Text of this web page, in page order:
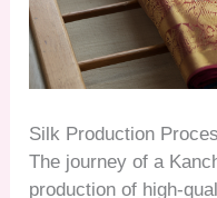
Silk Production
The journey of a
production of high-